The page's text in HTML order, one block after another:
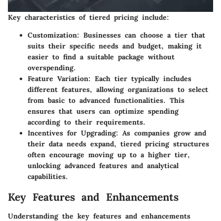
Key characteristics of tiered pricing include:
Customization: Businesses can choose a tier that
suits their specific needs and budget, making it
easier to find a suitable package without
overspending.
Feature Variation: Each tier typically includes
different features, allowing organizations to select
from basic to advanced functionalities. This
ensures that users can optimize spending
according to their requirements.
Incentives for Upgrading: As companies grow and
their data needs expand, tiered pricing structures
often encourage moving up to a higher tier,
unlocking advanced features and analytical
capabilities.
Key Features and Enhancements
Understanding the key features and enhancements